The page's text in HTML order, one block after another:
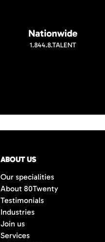
Nationwide
1.844.8.TALENT
ABOUT US
Our specialities
About 80Twenty
Testimonials
Industries
Join us
Services